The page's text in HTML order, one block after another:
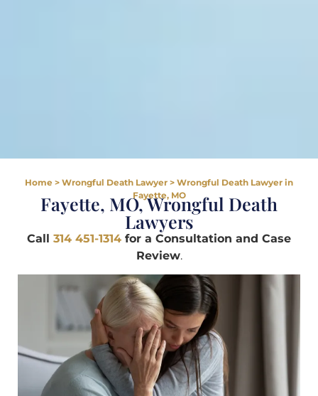
Home > Wrongful Death Lawyer > Wrongful Death Lawyer in
Fayette, MO
Fayette, MO, Wrongful Death
Lawyers
Call 314 451-1314 for a Consultation and Case
Review.